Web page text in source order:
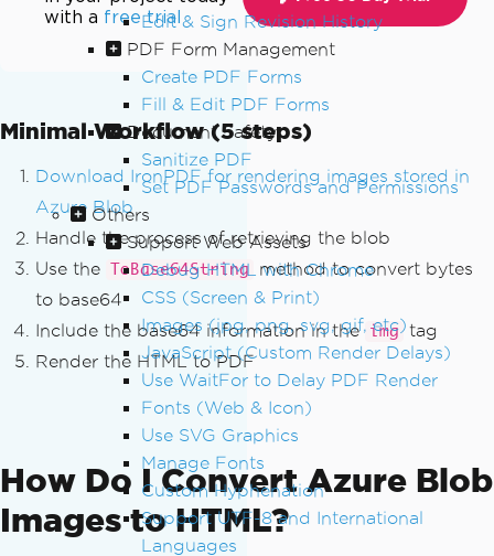
Edit & Sign Revision History
PDF Form Management
Create PDF Forms
Fill & Edit PDF Forms
Document Safety
Sanitize PDF
Set PDF Passwords and Permissions
Others
Support Web Assets
Debug HTML with Chrome
CSS (Screen & Print)
Images (jpg, png, svg, gif, etc)
JavaScript (Custom Render Delays)
Use WaitFor to Delay PDF Render
Fonts (Web & Icon)
Use SVG Graphics
Manage Fonts
Custom Hyphenation
Support UTF-8 and International
Languages
with a free trial
Minimal Workflow (5 steps)
Download IronPDF for rendering images stored in
Azure Blob
Handle the process of retrieving the blob
Use the
ToBase64String
method to convert bytes
to base64
Include the base64 information in the img tag
Render the HTML to PDF
How Do I Convert Azure Blob
Images to HTML?